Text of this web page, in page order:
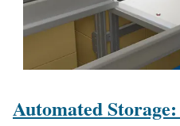
Automated